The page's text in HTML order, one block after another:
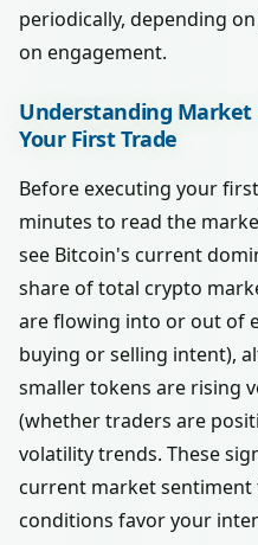
periodically, depending
on engagement.
Understanding Market
Your First Trade
Before executing your
minutes to read the
see Bitcoin's current
share of total crypto
are flowing into or out of
buying or selling intent),
smaller tokens are rising
(whether traders are
volatility trends. These
current market
conditions favor your